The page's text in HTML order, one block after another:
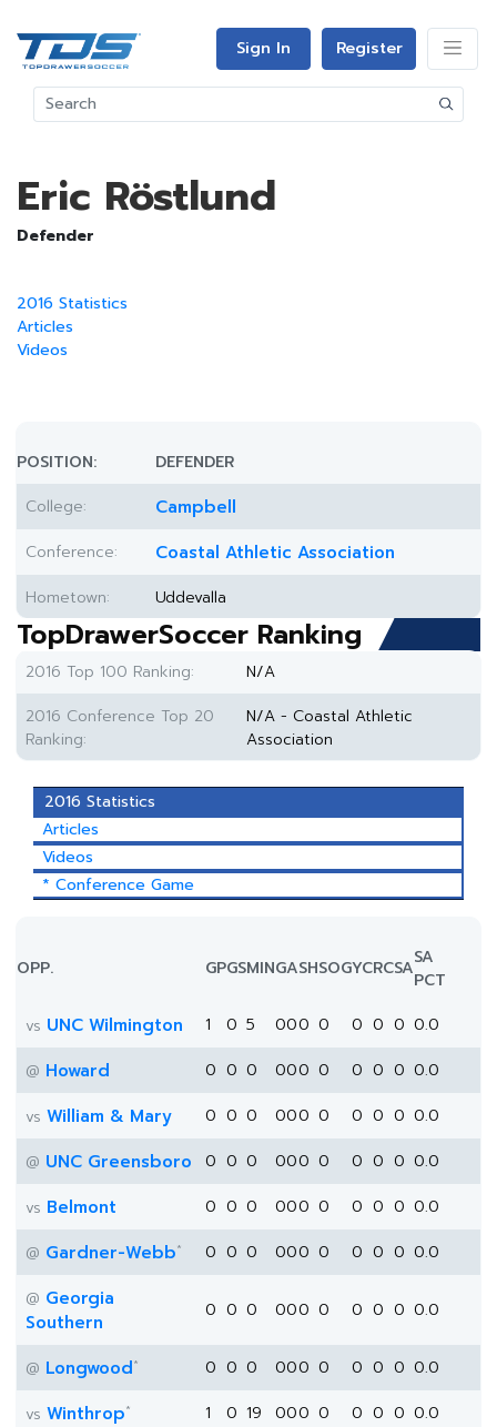
Sign In Register
Eric Röstlund
Defender
2016 Statistics
Articles
Videos
POSITION:
DEFENDER
College:
Campbell
Conference: Coastal Athletic Association
Hometown: Uddevalla
TopDrawerSoccer Ranking
2016 Top 100 Ranking:
N/A
2016 Conference Top 20
Ranking:
N/A - Coastal Athletic
Association
2016 Statistics
Articles
Videos
* Conference Game
OPP. GPGSMINGASHSOGYCRCSASA
PCT
vs UNC Wilmington 1 0 5 000 0 0 0 0 0.0
@ Howard 0 0 0 000 0 0 0 0 0.0
vs William & Mary 0 0 0 000 0 0 0 0 0.0
@ UNC Greensboro 0 0 0 000 0 0 0 0 0.0
vs Belmont 0 0 0 000 0 0 0 0 0.0
@ Gardner-Webb* 0 0 0 000 0 0 0 0 0.0
@ Georgia
Southern
0 0 0 000 0 0 0 0 0.0
@ Longwood* 0 0 0 000 0 0 0 0 0.0
vs Winthrop* 1 0 19 000 0 0 0 0 0.0